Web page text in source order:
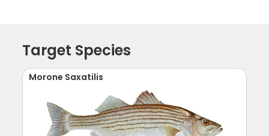
Target Species
Morone Saxatilis